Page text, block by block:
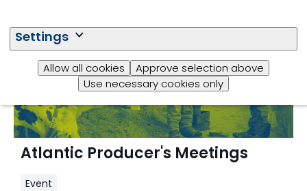
Settings
Allow all cookies
Approve selection above
Use necessary cookies only
Atlantic Producer's Meetings
Event